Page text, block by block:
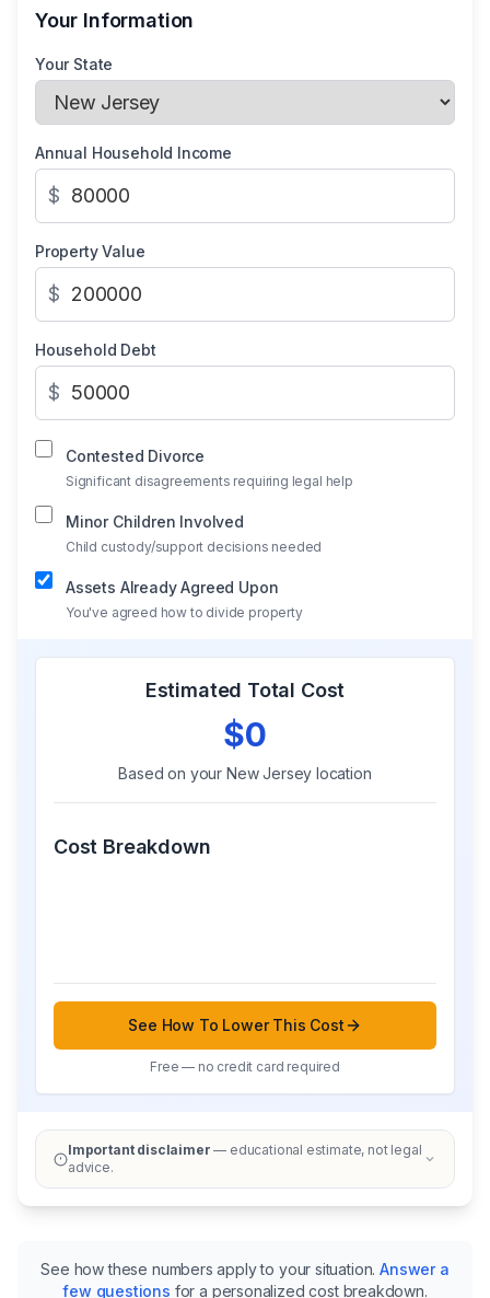
Your Information
Your State
Annual Household Income
$
Property Value
$
Household Debt
$
Contested Divorce
Significant disagreements requiring legal help
Minor Children Involved
Child custody/support decisions needed
Assets Already Agreed Upon
You've agreed how to divide property
Estimated Total Cost
$0
Based on your New Jersey location
Cost Breakdown
See How To Lower This Cost
Free — no credit card required
Important disclaimer — educational estimate, not legal
advice.
See how these numbers apply to your situation.Answer a
few questions for a personalized cost breakdown.